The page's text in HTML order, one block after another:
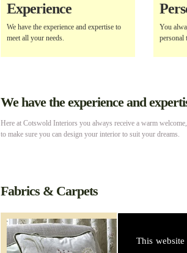
This
Experience
We have the experience and expertise to
meet all your needs.
You
personal
We have the experience and
Here at Cotswold Interiors you always receive a warm
to make sure you can design your interior to suit your dreams.
Fabrics & Carpets